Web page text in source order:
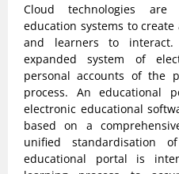
Cloud technologies
education systems to
and learners to
expanded system of
personal accounts of the
process. An
electronic educational
based on a
unified standardisation
educational portal is